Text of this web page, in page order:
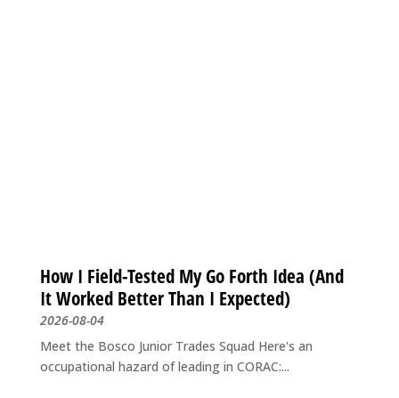
How I Field-Tested My Go Forth Idea (And
It Worked Better Than I Expected)
2026-08-04
Meet the Bosco Junior Trades Squad Here's an
occupational hazard of leading in CORAC:...